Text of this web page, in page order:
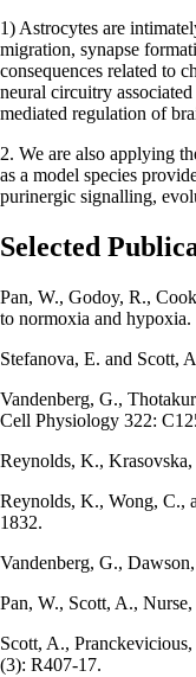
1) Astrocytes are
migration, synapse
consequences related to
neural circuitry
mediated regulation of
2. We are also applying
as a model species
purinergic signalling,
Selected
Pan, W., Godoy, R.,
to normoxia and
Stefanova, E. and Scott,
Vandenberg, G.,
Cell Physiology 322:
Reynolds, K.,
Reynolds, K., Wong, C.,
1832.
Vandenberg, G.,
Pan, W., Scott, A.,
Scott, A.,
(3): R407-17.